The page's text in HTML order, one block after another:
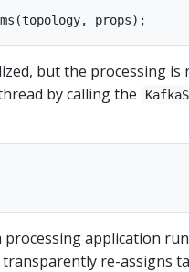
but the processing is
by calling the
application
re-assigns